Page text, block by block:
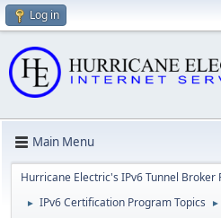
Log in
Main Menu
Hurricane Electric's IPv6 Tunnel Broker
► IPv6 Certification Program Topics ►